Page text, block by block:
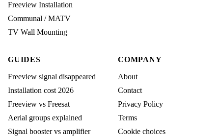
Freeview Installation
Communal / MATV
TV Wall Mounting
GUIDES
Freeview signal disappeared
Installation cost 2026
Freeview vs Freesat
Aerial groups explained
Signal booster vs amplifier
COMPANY
About
Contact
Privacy Policy
Terms
Cookie choices